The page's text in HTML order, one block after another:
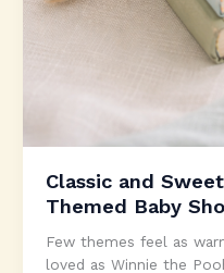
Classic and
Themed Baby
Few themes feel as
loved as Winnie the